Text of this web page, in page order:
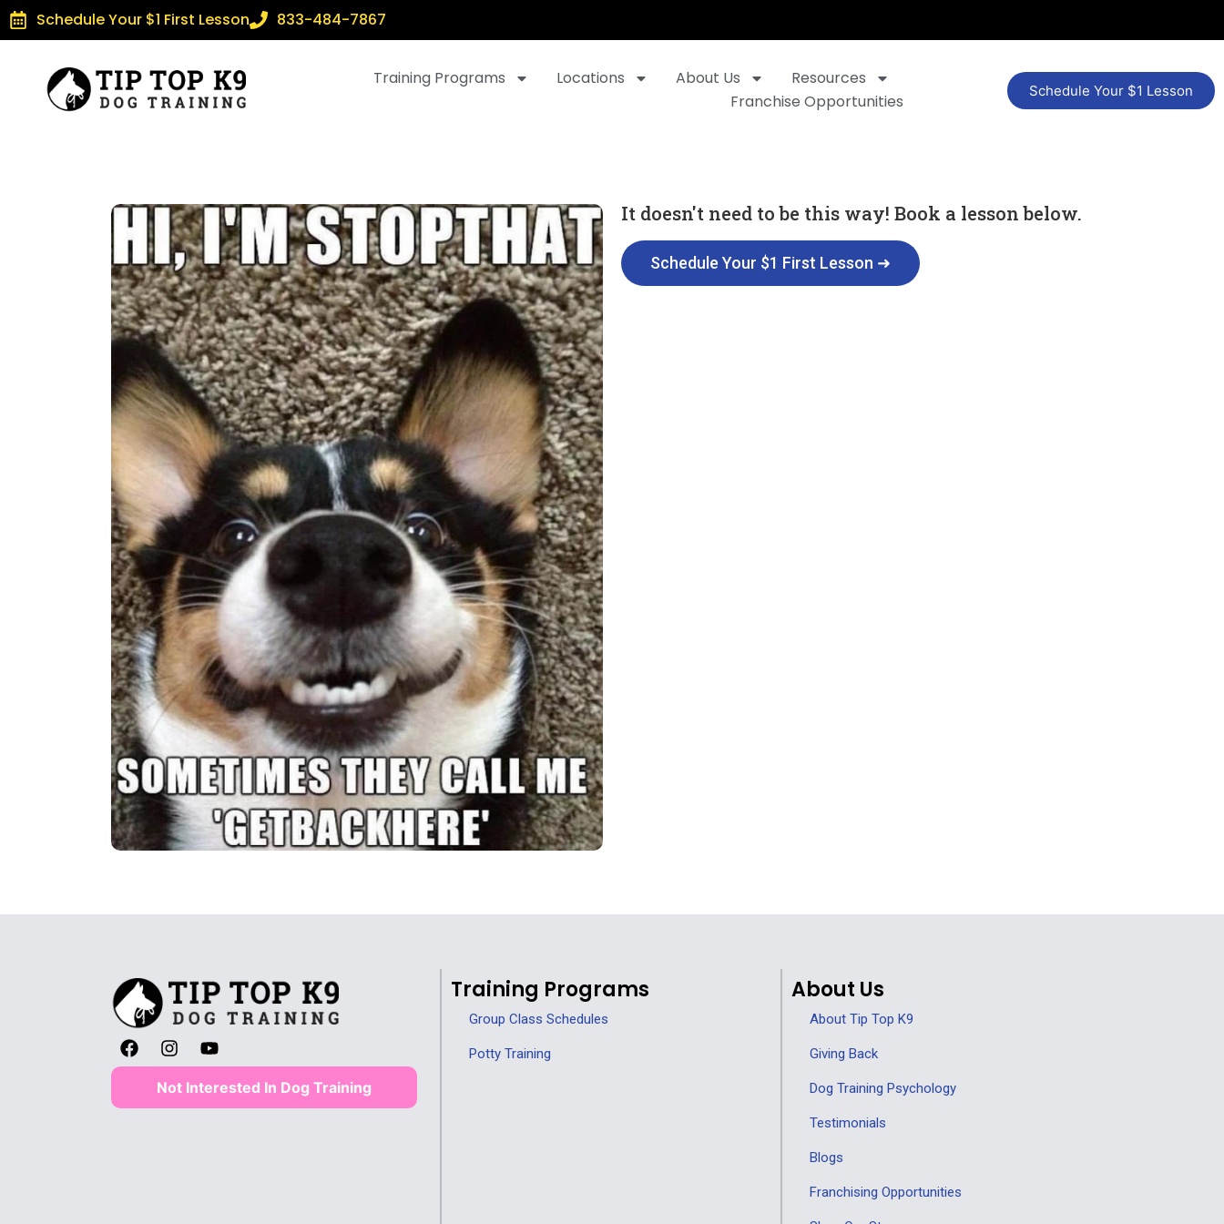
Schedule Your $1 First Lesson 833-484-7867
Training Programs Locations About Us
Resources
Franchise Opportunities
Schedule Your $1 Lesson
It doesn't need to be this way! Book a lesson below.
Schedule Your $1 First Lesson ➜
Not Interested In Dog Training
Training Programs
Group Class Schedules
Potty Training
About Us
About Tip Top K9
Giving Back
Dog Training Psychology
Testimonials
Blogs
Franchising Opportunities